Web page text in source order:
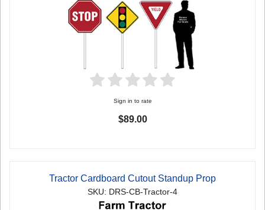
Sign in to rate
$89.00
Tractor Cardboard Cutout Standup Prop
SKU: DRS-CB-Tractor-4